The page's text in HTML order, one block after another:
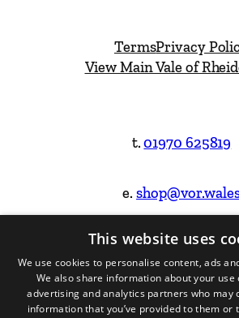
TermsPrivacy
View Main Vale of
t.01970 625819
e.
Facebook
Website Design &
This website uses
We use cookies to personalise content, ads
We also share information about your
advertising and analytics partners who may
information that you’ve provided to them or